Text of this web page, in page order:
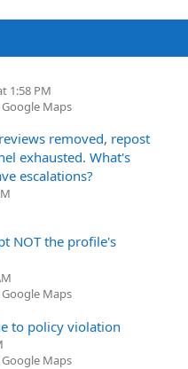
1:58 PM
Maps
removed, repost
exhausted. What's
escalations?
NOT the profile's
Maps
to policy violation
Maps